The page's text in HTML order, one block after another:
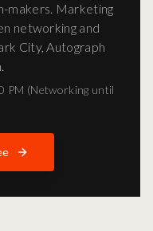
makers. Marketing
networking and
City, Autograph
PM (Networking until